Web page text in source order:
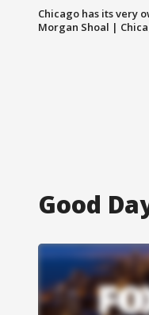
Chicago has its very
Morgan Shoal |
Good